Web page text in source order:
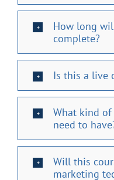
How long
complete?
Is this a live
What kind
need to
Will this
marketing